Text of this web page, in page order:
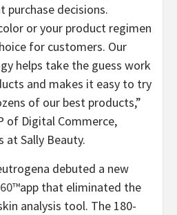
purchase decisions.
or your product regimen
for customers. Our
helps take the guess work
and makes it easy to try
of our best products,”
of Digital Commerce,
at Sally Beauty.
debuted a new
app that eliminated the
analysis tool. The 180-